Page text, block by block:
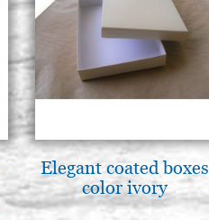
Elegant coated boxes
color ivory